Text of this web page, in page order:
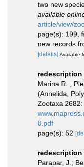
two new
available
article/view/
page(s): 199,
new records
[details] Available
redescription
Marina R. ;
(Annelida,
Zootaxa 2682:
8.pdf
page(s): 52
redescription
Parapar, J.;